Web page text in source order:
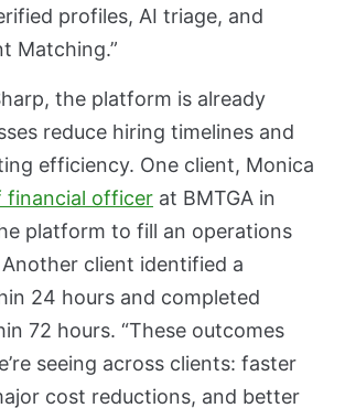
profiles, AI triage, and
Matching.”
the platform is already
reduce hiring timelines and
efficiency. One client, Monica
financial officer at BMTGA in
platform to fill an operations
client identified a
24 hours and completed
72 hours. “These outcomes
seeing across clients: faster
cost reductions, and better